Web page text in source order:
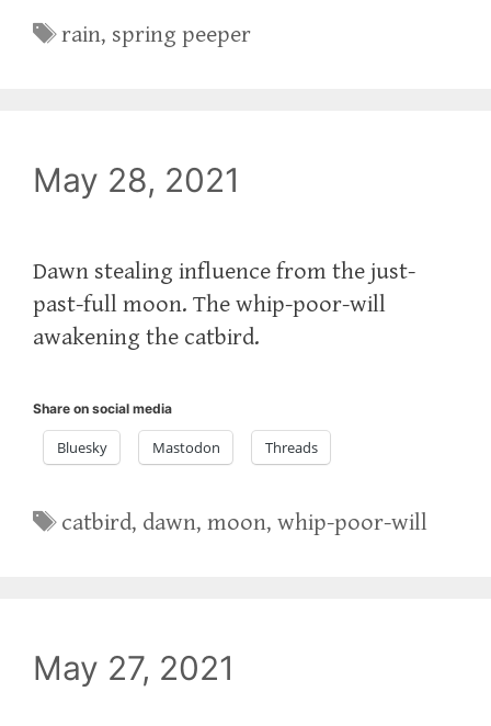
Tags
rain, spring peeper
May 28, 2021
Dawn stealing influence from the just-
past-full moon. The whip-poor-will
awakening the catbird.
Share on social media
Bluesky Mastodon Threads
Tags
catbird, dawn,moon,whip-poor-will
May 27, 2021